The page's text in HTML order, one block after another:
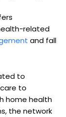
related
and fall
to
to
home health
the network